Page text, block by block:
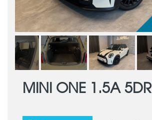
MINI ONE 1.5A 5DR